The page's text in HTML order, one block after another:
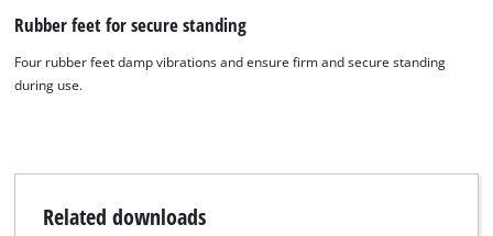
This content is not permitted to load due
visitor. The website owner needs to setup
Management Platform
Rubber feet for secure standing
Four rubber feet damp vibrations and ensure firm and secure standing
during use.
Related downloads